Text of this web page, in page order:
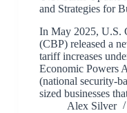
and Strategies for
In May 2025, U.S.
(CBP) released a
tariff increases
Economic Powers
(national security-
sized businesses
Alex Silver